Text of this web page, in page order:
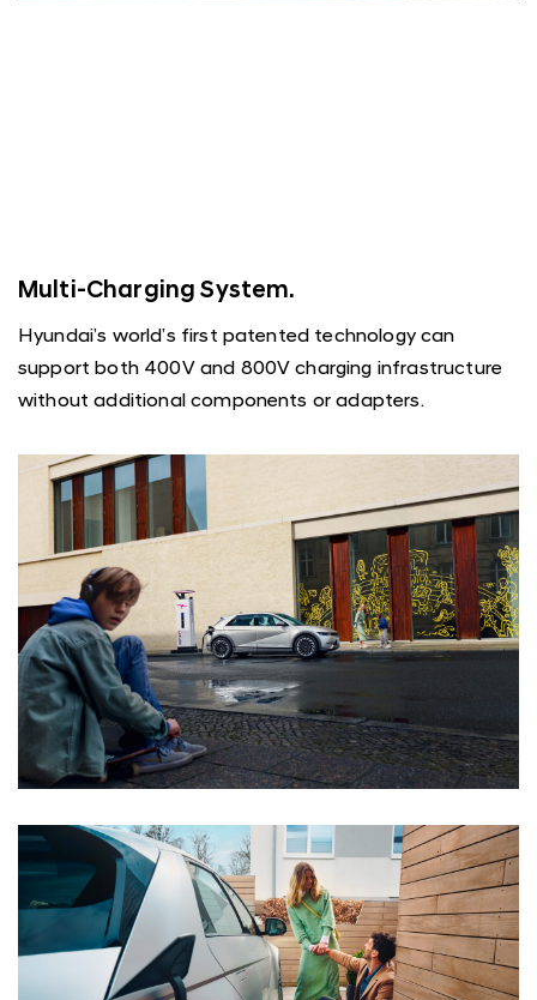
Multi-Charging System.
Hyundai’s world’s first patented technology can
support both 400V and 800V charging infrastructure
without additional components or adapters.